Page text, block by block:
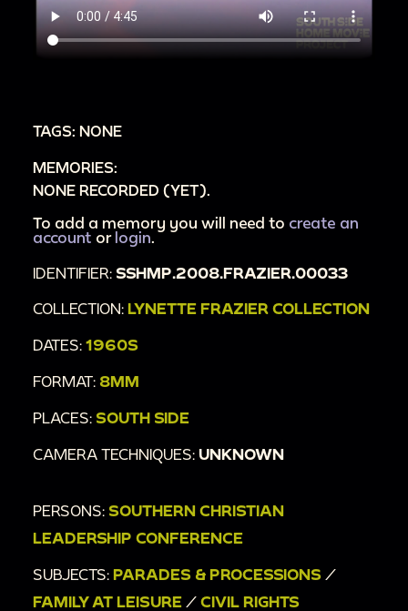
TAGS: NONE
MEMORIES:
NONE RECORDED (YET).
To add a memory you will need to create an
account or login
IDENTIFIER: SSHMP.2008.FRAZIER.00033
COLLECTION: LYNETTE FRAZIER COLLECTION
DATES: 1960S
FORMAT: 8MM
PLACES: SOUTH SIDE
CAMERA TECHNIQUES: UNKNOWN
PERSONS: SOUTHERN CHRISTIAN
LEADERSHIP CONFERENCE
SUBJECTS: PARADES & PROCESSIONS /
FAMILY AT LEISURE / CIVIL RIGHTS